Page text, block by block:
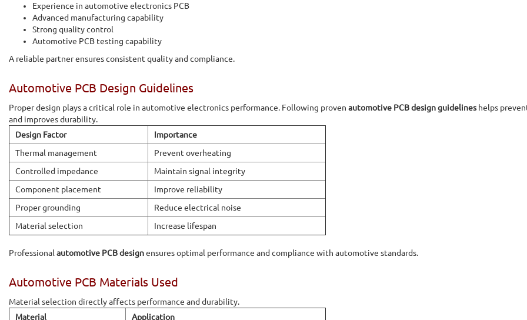
Experience in automotive electronics PCB
Advanced manufacturing capability
Strong quality control
Automotive PCB testing capability
A reliable partner ensures consistent quality and compliance.
Automotive PCB Design Guidelines
Proper design plays a critical role in automotive electronics performance. Following proven automotive PCB design guidelineshelps
and improves durability.
Design Factor
Importance
Thermal management
Prevent overheating
Controlled impedance
Maintain signal integrity
Component placement
Improve reliability
Proper grounding
Reduce electrical noise
Material selection
Increase lifespan
Professionalautomotive PCB designensures optimal performance and compliance with automotive standards.
Automotive PCB Materials Used
Material selection directly affects performance and durability.
Material
Application